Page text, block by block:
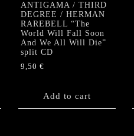
ANTIGAMA / THIRD
DEGREE / HERMAN
RAREBELL “The
World Will Fall Soon
And We All Will Die”
split CD
9,50 €
Add to cart